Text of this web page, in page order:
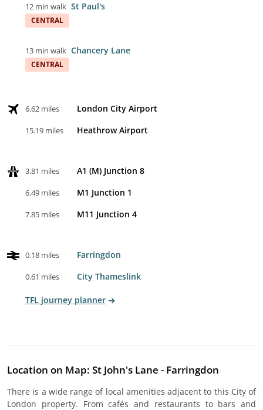
12 min walk St Paul's
CENTRAL
13 min walk Chancery Lane
CENTRAL
6.62 miles London City Airport
15.19 miles Heathrow Airport
3.81 miles A1 (M) Junction 8
6.49 miles M1 Junction 1
7.85 miles M11 Junction 4
0.18 miles Farringdon
0.61 miles City Thameslink
TFL journey planner
Location on Map: St John's Lane - Farringdon
There is a wide range of local amenities adjacent to this City of
London property. From cafés and restaurants to bars and